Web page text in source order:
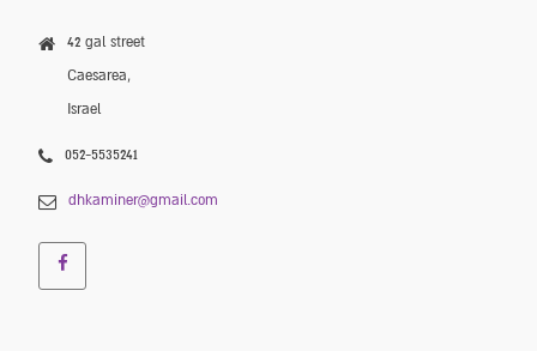
42 gal street
Caesarea,
Israel
052-5535241
dhkaminer@gmail.com